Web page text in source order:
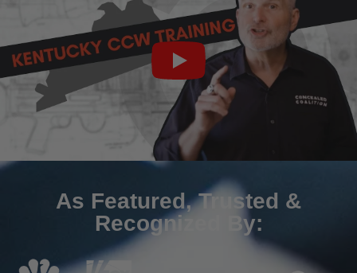
As Featured, Trusted &
Recognized By: